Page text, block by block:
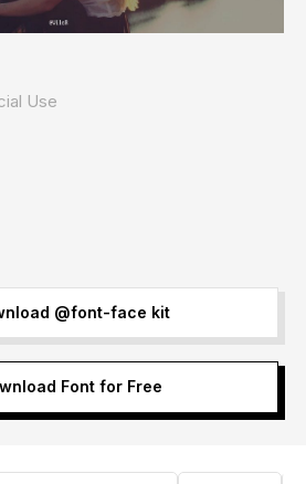
Use
@font-face kit
Font for Free